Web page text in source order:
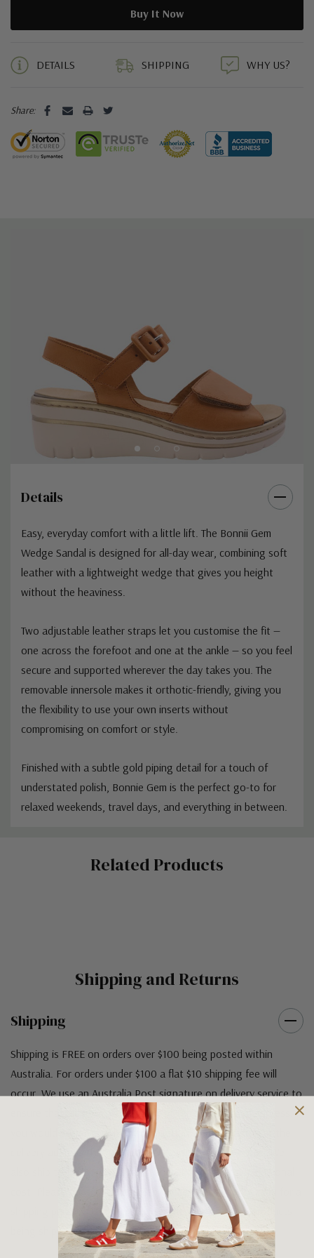
DETAILS SHIPPING WHY US?
Share:
Details
Easy, everyday comfort with a little lift. The Bonnii Gem
Wedge Sandal is designed for all-day wear, combining soft
leather with a lightweight wedge that gives you height
without the heaviness.
Two adjustable leather straps let you customise the fit —
one across the forefoot and one at the ankle — so you feel
secure and supported wherever the day takes you. The
removable innersole makes it orthotic-friendly, giving you
the flexibility to use your own inserts without
compromising on comfort or style.
Finished with a subtle gold piping detail for a touch of
understated polish, Bonnie Gem is the perfect go-to for
relaxed weekends, travel days, and everything in between.
Related Products
Shipping and Returns
Shipping
Shipping is FREE on orders over $100 being posted within
Australia. For orders under $100 a flat $10 shipping fee will
occur. We use an Australia Post signature on delivery service to
ensure that all items arrive safely at their designated address. If
you would prefer your item to be left in a safe location at the
delivery address then please specify in your order notes. We
also ship to USA, New Zealand and Singapore at an additional
cost. Please contact us at sales@greensfootwear.com.au for a
shipping price. NOTE: there are restrictions on some products
being shipped to International destinations.